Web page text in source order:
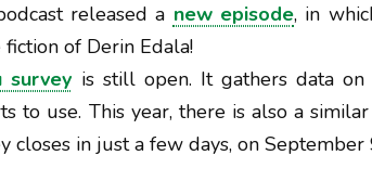
released a new episode, in
of Derin Edala!
survey is still open. It gathers data
to use. This year, there is also a similar
closes in just a few days, on September